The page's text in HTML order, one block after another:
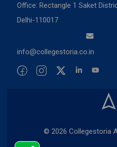
Office: Rectangle 1 Saket
Delhi-110017
info@collegestoria.co.in
© 2026 Collegestoria